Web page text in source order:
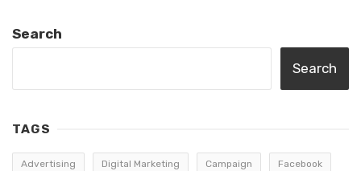
Search
Search
TAGS
Advertising Digital Marketing Campaign Facebook